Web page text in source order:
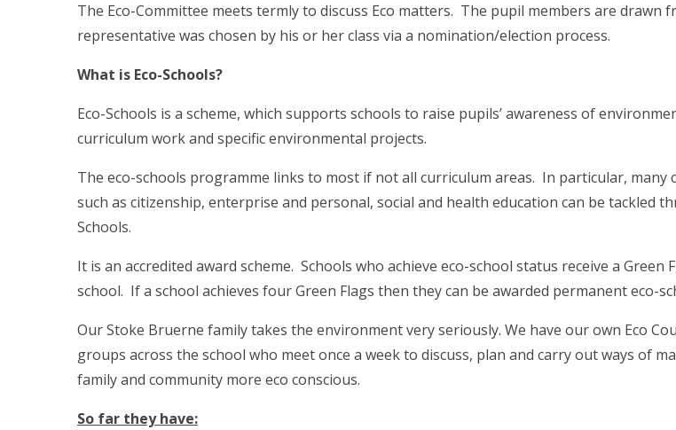
The Eco-Committee meets termly to discuss Eco matters. The pupil members are drawn
representative was chosen by his or her class via a nomination/election process.
What is Eco-Schools?
Eco-Schools is a scheme, which supports schools to raise pupils’ awareness of
curriculum work and specific environmental projects.
The eco-schools programme links to most if not all curriculum areas. In particular, many
such as citizenship, enterprise and personal, social and health education can be tackled
Schools.
It is an accredited award scheme. Schools who achieve eco-school status receive a Green
school. If a school achieves four Green Flags then they can be awarded permanent eco-
Our Stoke Bruerne family takes the environment very seriously. We have our own Eco
groups across the school who meet once a week to discuss, plan and carry out ways of
family and community more eco conscious.
So far they have: